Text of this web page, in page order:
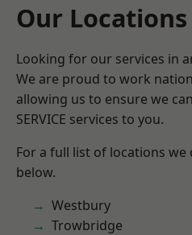
Our Locations
Looking for our services in
We are proud to work
allowing us to ensure we
SERVICE services to you.
For a full list of locations we
below.
Westbury
Trowbridge